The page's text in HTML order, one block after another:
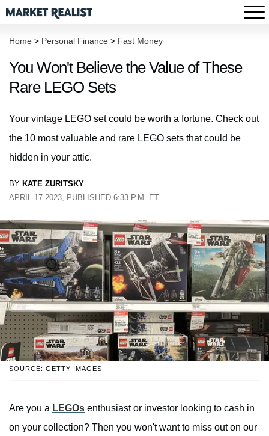
Home > Personal Finance > Fast Money
You Won't Believe the Value of These
Rare LEGO Sets
Your vintage LEGO set could be worth a fortune. Check out
the 10 most valuable and rare LEGO sets that could be
hidden in your attic.
BY KATE ZURITSKY
APRIL 17 2023, PUBLISHED 6:33 P.M. ET
SOURCE: GETTY IMAGES
Are you a LEGOs enthusiast or investor looking to cash in
on your collection? Then you won't want to miss out on our